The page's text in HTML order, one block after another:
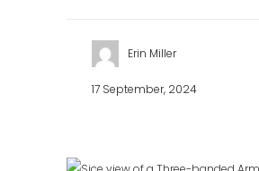
Erin Miller
17 September, 2024